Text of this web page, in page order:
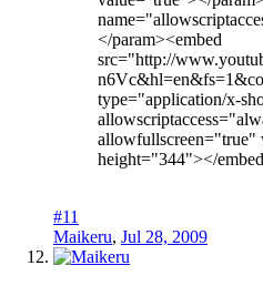
</param><embed
src="http://
type="application/x-
height="344"></
#11
Maikeru, Jul 28, 2009